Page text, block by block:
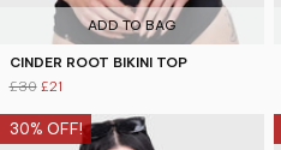
ADD TO BAG
CINDER ROOT BIKINI TOP
£30 £21
30% OFF!